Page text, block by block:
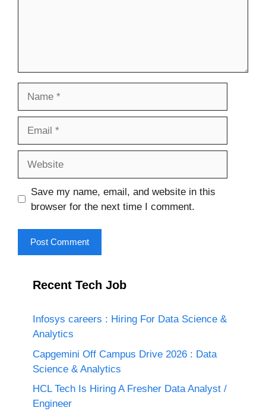
Save my name, email, and website in this
browser for the next time I comment.
Recent Tech Job
Infosys careers : Hiring For Data Science &
Analytics
Capgemini Off Campus Drive 2026 : Data
Science & Analytics
HCL Tech Is Hiring A Fresher Data Analyst /
Engineer